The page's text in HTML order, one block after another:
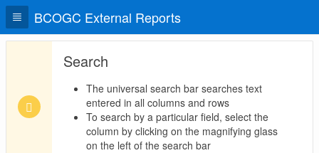
BCOGC External Reports
Search
The universal search bar searches text
entered in all columns and rows
To search by a particular field, select the
column by clicking on the magnifying glass
on the left of the search bar